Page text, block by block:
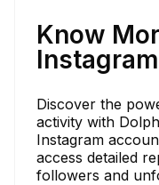
Know
Discover the
activity with
Instagram
access detailed
followers and